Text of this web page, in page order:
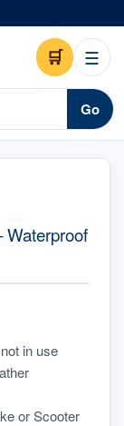
🛒 ☰
Go
Waterproof
in use
or Scooter